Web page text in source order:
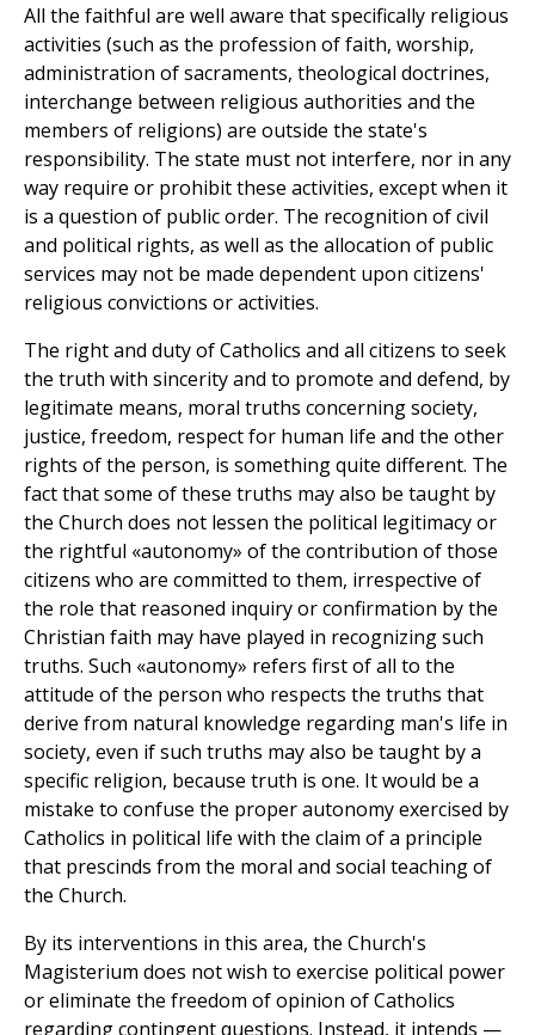
All the faithful are well aware that specifically religious
activities (such as the profession of faith, worship,
administration of sacraments, theological doctrines,
interchange between religious authorities and the
members of religions) are outside the state's
responsibility. The state must not interfere, nor in any
way require or prohibit these activities, except when it
is a question of public order. The recognition of civil
and political rights, as well as the allocation of public
services may not be made dependent upon citizens'
religious convictions or activities.
The right and duty of Catholics and all citizens to seek
the truth with sincerity and to promote and defend, by
legitimate means, moral truths concerning society,
justice, freedom, respect for human life and the other
rights of the person, is something quite different. The
fact that some of these truths may also be taught by
the Church does not lessen the political legitimacy or
the rightful «autonomy» of the contribution of those
citizens who are committed to them, irrespective of
the role that reasoned inquiry or confirmation by the
Christian faith may have played in recognizing such
truths. Such «autonomy» refers first of all to the
attitude of the person who respects the truths that
derive from natural knowledge regarding man's life in
society, even if such truths may also be taught by a
specific religion, because truth is one. It would be a
mistake to confuse the proper autonomy exercised by
Catholics in political life with the claim of a principle
that prescinds from the moral and social teaching of
the Church.
By its interventions in this area, the Church's
Magisterium does not wish to exercise political power
or eliminate the freedom of opinion of Catholics
regarding contingent questions. Instead, it intends —